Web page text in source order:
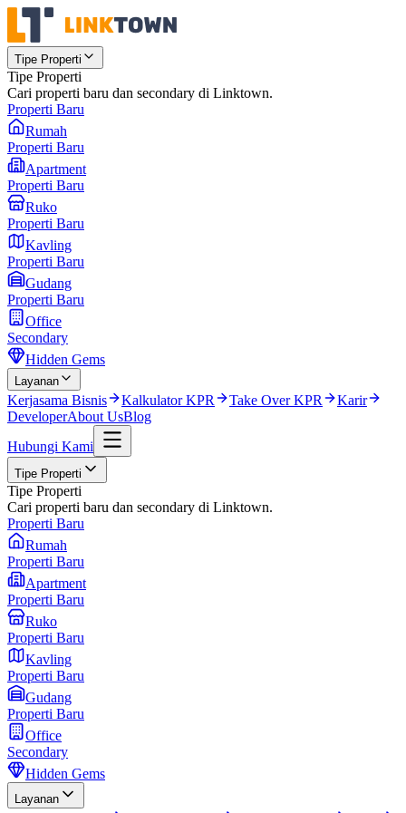
Tipe Properti
Tipe Properti
Cari properti baru dan secondary di Linktown.
Properti Baru
Rumah
Properti Baru
Apartment
Properti Baru
Ruko
Properti Baru
Kavling
Properti Baru
Gudang
Properti Baru
Office
Secondary
Hidden Gems
Layanan
Kerjasama Bisnis Kalkulator KPR Take Over KPR
Karir
DeveloperAbout UsBlog
Hubungi Kami
Tipe Properti
Tipe Properti
Cari properti baru dan secondary di Linktown.
Properti Baru
Rumah
Properti Baru
Apartment
Properti Baru
Ruko
Properti Baru
Kavling
Properti Baru
Gudang
Properti Baru
Office
Secondary
Hidden Gems
Layanan